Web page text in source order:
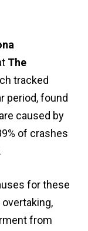
The
tracked
period, found
caused by
of crashes
for these
from